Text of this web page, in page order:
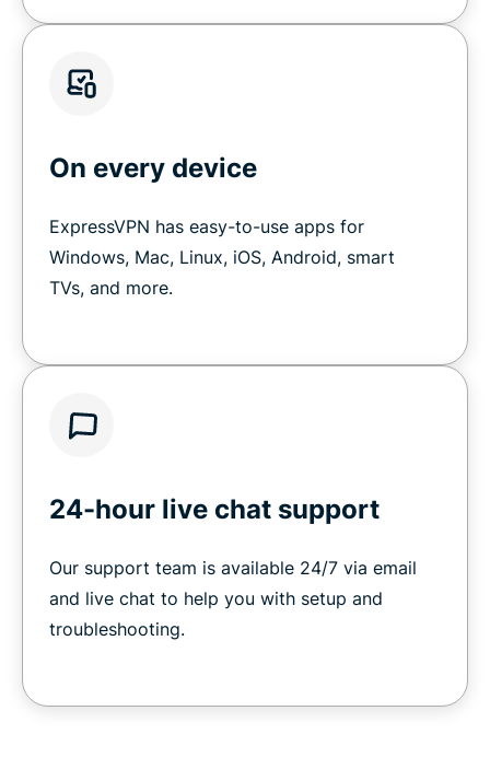
On every device
ExpressVPN has easy-to-use apps for
Windows, Mac, Linux, iOS, Android, smart
TVs, and more.
24-hour live chat support
Our support team is available 24/7 via email
and live chat to help you with setup and
troubleshooting.